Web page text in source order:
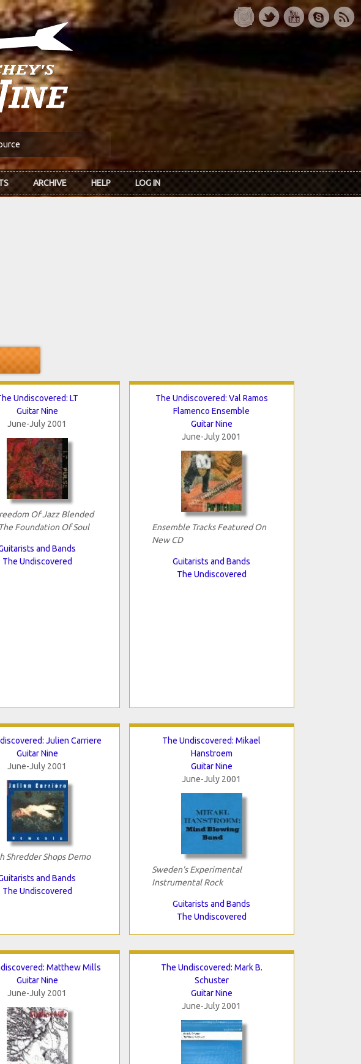
ARCHIVE HELP LOG IN
Undiscovered: LT
Guitar Nine
June-July 2001
Of Jazz Blended
Foundation Of Soul
and Bands
The Undiscovered
The Undiscovered: Val Ramos
Flamenco Ensemble
Guitar Nine
June-July 2001
Ensemble Tracks Featured On
New CD
Guitarists and Bands
The Undiscovered
Julien Carriere
Guitar Nine
June-July 2001
Shredder Shops Demo
and Bands
The Undiscovered
The Undiscovered: Mikael
Hanstroem
Guitar Nine
June-July 2001
Sweden's Experimental
Instrumental Rock
Guitarists and Bands
The Undiscovered
Matthew Mills
Guitar Nine
June-July 2001
The Undiscovered: Mark B.
Schuster
Guitar Nine
June-July 2001